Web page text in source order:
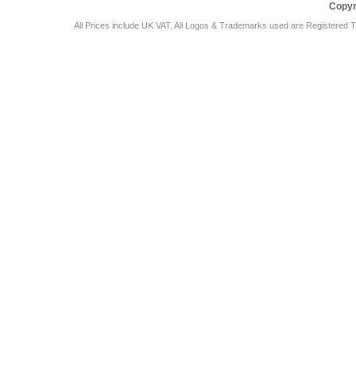
All Prices include UK VAT. All Logos & Trademarks used are